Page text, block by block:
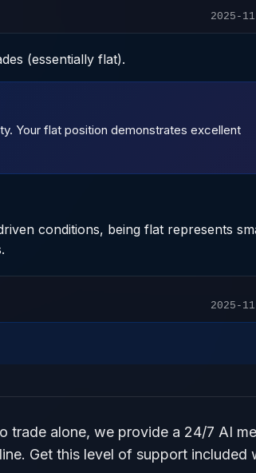
2025-
(essentially flat).
Your flat position demonstrates excellent
conditions, being flat represents
2025-
trade alone, we provide a 24/7 AI
Get this level of support included